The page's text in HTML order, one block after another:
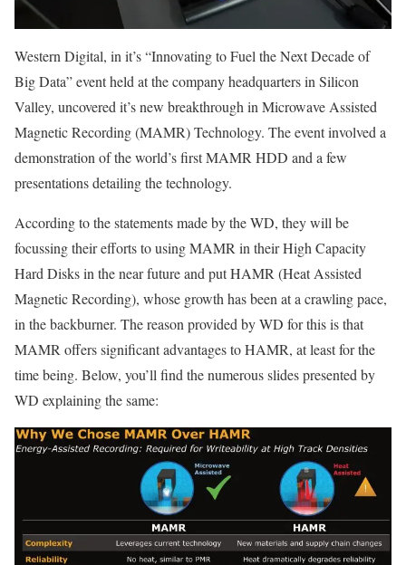
Western Digital, in it’s “Innovating to Fuel the Next Decade of
Big Data” event held at the company headquarters in Silicon
Valley, uncovered it’s new breakthrough in Microwave Assisted
Magnetic Recording (MAMR) Technology. The event involved a
demonstration of the world’s first MAMR HDD and a few
presentations detailing the technology.
According to the statements made by the WD, they will be
focussing their efforts to using MAMR in their High Capacity
Hard Disks in the near future and put HAMR (Heat Assisted
Magnetic Recording), whose growth has been at a crawling pace,
in the backburner. The reason provided by WD for this is that
MAMR offers significant advantages to HAMR, at least for the
time being. Below, you’ll find the numerous slides presented by
WD explaining the same: